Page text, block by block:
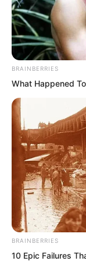
BRAINBERRIES
What Happened
BRAINBERRIES
10 Epic Failures